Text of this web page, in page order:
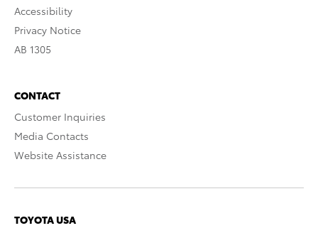
Accessibility
Privacy Notice
AB 1305
CONTACT
Customer Inquiries
Media Contacts
Website Assistance
TOYOTA USA